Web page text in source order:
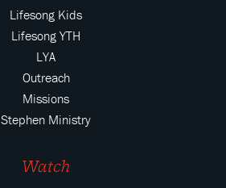
Lifesong Kids
Lifesong YTH
LYA
Outreach
Missions
Stephen Ministry
Watch